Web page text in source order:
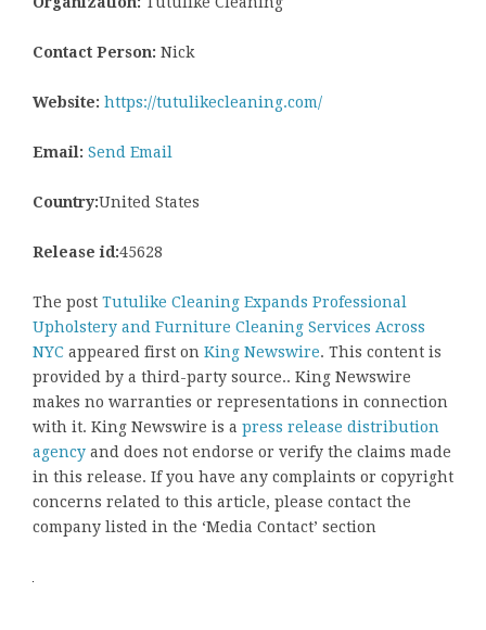
Contact Person: Nick
Website: https://tutulikecleaning.com/
Email: Send Email
Country:United States
Release id:45628
The post Tutulike Cleaning Expands Professional
Upholstery and Furniture Cleaning Services Across
NYC appeared first on King Newswire. This content is
provided by a third-party source.. King Newswire
makes no warranties or representations in connection
with it. King Newswire is a press release distribution
agency and does not endorse or verify the claims made
in this release. If you have any complaints or copyright
concerns related to this article, please contact the
company listed in the ‘Media Contact’ section